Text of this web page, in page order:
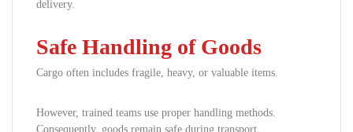
delivery.
Safe Handling of Goods
Cargo often includes fragile, heavy, or valuable items.
However, trained teams use proper handling methods.
Consequently, goods remain safe during transport.